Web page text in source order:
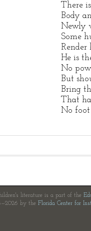
There
Body
Newly
Some
Render
He is
No
But
Bring
That
No foot
literature is a part of the
by the Florida Center for